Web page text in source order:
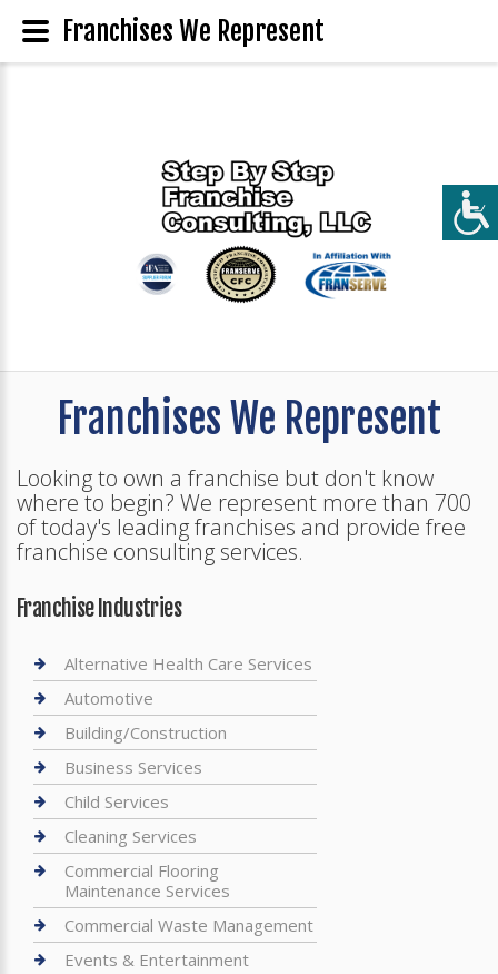
Franchises We Represent
Looking to own a franchise but don't know
where to begin? We represent more than 700
of today's leading franchises and provide free
franchise consulting services.
Franchise Industries
Alternative Health Care Services
Automotive
Building/Construction
Business Services
Child Services
Cleaning Services
Commercial Flooring
Maintenance Services
Commercial Waste Management
Events & Entertainment
Franchises We Represent